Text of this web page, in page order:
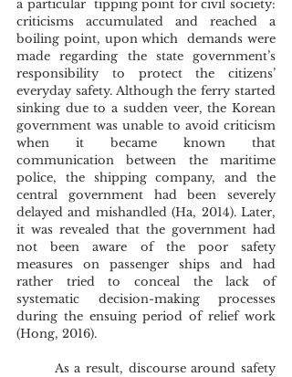
a particular  tipping point for civil society:
criticisms accumulated and reached a
boiling point, upon which  demands were
made regarding the state government’s
responsibility to protect the citizens’
everyday safety. Although the ferry started
sinking due to a sudden veer, the Korean
government was unable to avoid criticism
when it became known that
communication between the maritime
police, the shipping company, and the
central government had been severely
delayed and mishandled (Ha, 2014). Later,
it was revealed that the government had
not been aware of the poor safety
measures on passenger ships and had
rather tried to conceal the lack of
systematic decision-making processes
during the ensuing period of relief work
(Hong, 2016).